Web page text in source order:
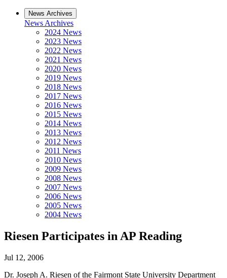
News Archives
News Archives
2024 News
2023 News
2022 News
2021 News
2020 News
2019 News
2018 News
2017 News
2016 News
2015 News
2014 News
2013 News
2012 News
2011 News
2010 News
2009 News
2008 News
2007 News
2006 News
2005 News
2004 News
Riesen Participates in AP Reading
Jul 12, 2006
Dr. Joseph A. Riesen of the Fairmont State University Department